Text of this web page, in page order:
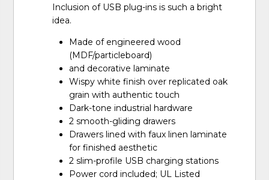
Inclusion of USB plug-ins is such a bright
idea.
Made of engineered wood
(MDF/particleboard)
and decorative laminate
Wispy white finish over replicated oak
grain with authentic touch
Dark-tone industrial hardware
2 smooth-gliding drawers
Drawers lined with faux linen laminate
for finished aesthetic
2 slim-profile USB charging stations
Power cord included; UL Listed